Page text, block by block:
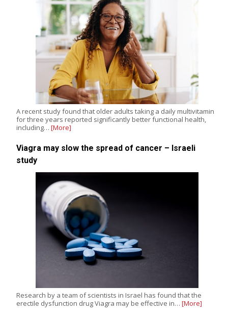
A recent study found that older adults taking a daily multivitamin
for three years reported significantly better functional health,
including… [More]
Viagra may slow the spread of cancer – Israeli
study
Research by a team of scientists in Israel has found that the
erectile dysfunction drug Viagra may be effective in… [More]